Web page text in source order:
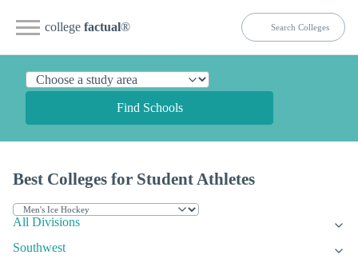
college factual®
Find Schools
Best Colleges for Student Athletes
All Divisions
Southwest